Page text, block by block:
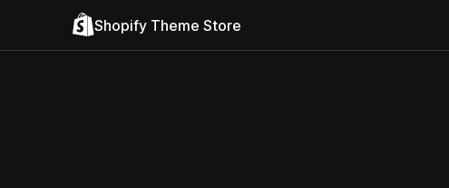
Shopify Theme Store